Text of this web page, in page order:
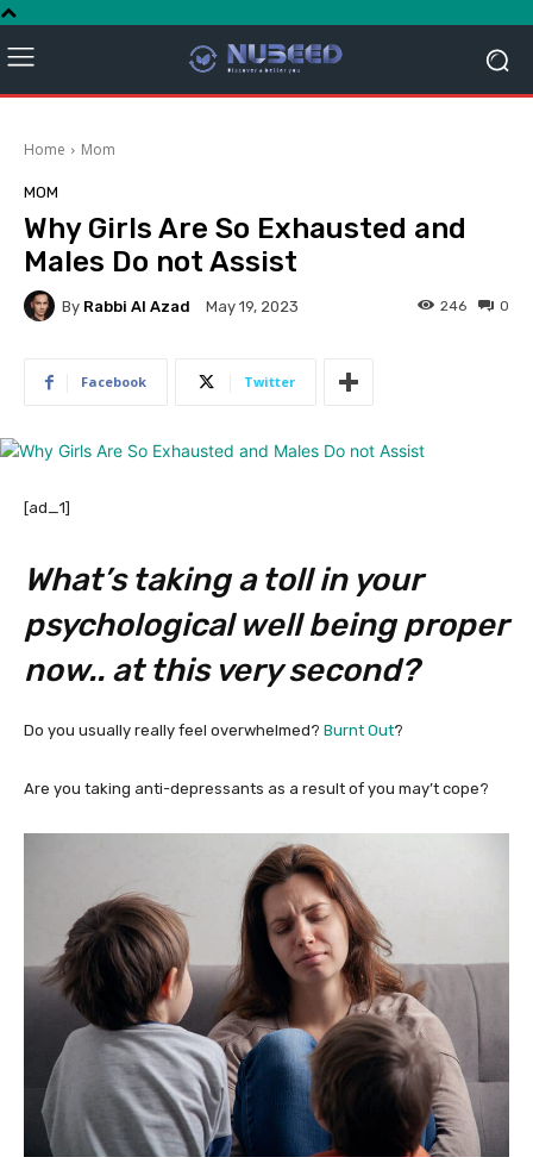
Home Mom
MOM
Why Girls Are So Exhausted and
Males Do not Assist
By Rabbi Al Azad May 19, 2023 0
246
Facebook Twitter
[ad_1]
What’s taking a toll in your
psychological well being proper
now.. at this very second?
Do you usually really feel overwhelmed? Burnt Out?
Are you taking anti-depressants as a result of you may’t cope?